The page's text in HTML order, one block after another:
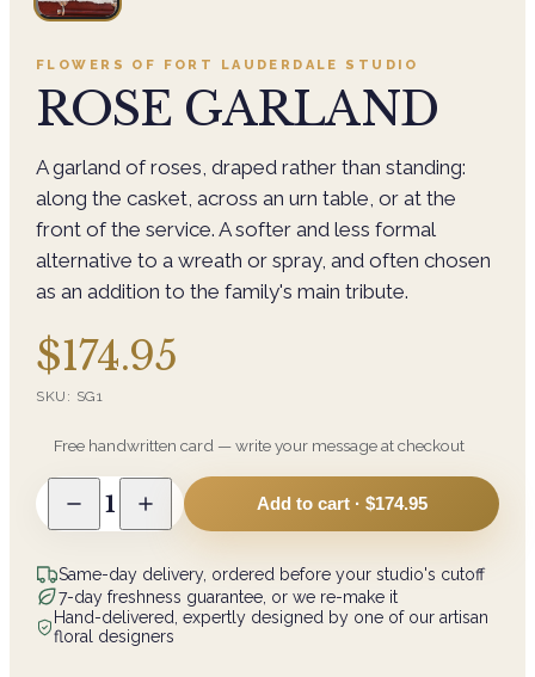
FLOWERS OF FORT LAUDERDALE STUDIO
ROSE GARLAND
A garland of roses, draped rather than standing:
along the casket, across an urn table, or at the
front of the service. A softer and less formal
alternative to a wreath or spray, and often chosen
as an addition to the family's main tribute.
$174.95
SKU: SG1
Free handwritten card — write your message at checkout
1 Add to cart · $174.95
Same-day delivery, ordered before your studio's cutoff
7-day freshness guarantee, or we re-make it
Hand-delivered, expertly designed by one of our artisan
floral designers